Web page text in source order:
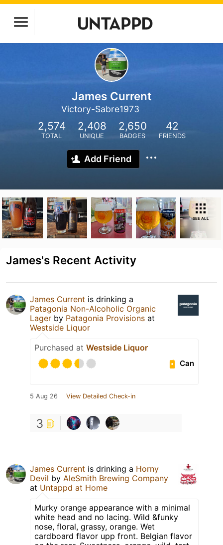
James Current
Victory-Sabre1973
2,574
TOTAL
2,408
UNIQUE
2,650
BADGES
42
FRIENDS
Add Friend
SEE ALL
James's Recent Activity
James Current is drinking a
Patagonia Non-Alcoholic Organic
Lager by Patagonia Provisions at
Westside Liquor
Purchased at Westside Liquor
Can
5 Aug 26 View Detailed Check-in
3
James Current is drinking a Horny
Devil by AleSmith Brewing Company
at Untappd at Home
Murky orange appearance with a minimal
white head and no lacing. Wild &funky
nose, floral, grassy, orange. Wet
cardboard flavor upp front. Belgian flavor